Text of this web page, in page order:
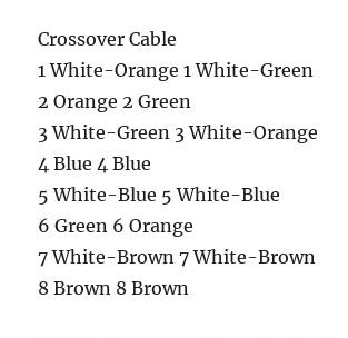
Crossover Cable
1 White-Orange 1 White-Green
2 Orange 2 Green
3 White-Green 3 White-Orange
4 Blue 4 Blue
5 White-Blue 5 White-Blue
6 Green 6 Orange
7 White-Brown 7 White-Brown
8 Brown 8 Brown